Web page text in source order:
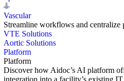
Vascular
Streamline workflows and centralize
VTE Solutions
Aortic Solutions
Platform
Platform
Discover how Aidoc’s AI platform
integration into a facility’s existing